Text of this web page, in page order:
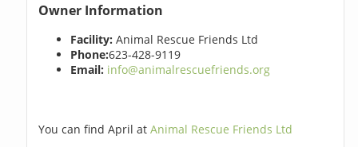
Owner Information
Facility: Animal Rescue Friends Ltd
Phone:623-428-9119
Email: info@animalrescuefriends.org
You can find April atAnimal Rescue Friends Ltd